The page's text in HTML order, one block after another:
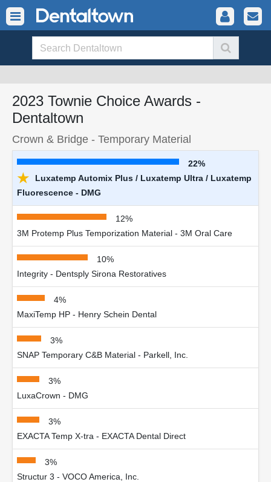
2023 Townie Choice Awards -
Dentaltown
Crown & Bridge - Temporary Material
22%
★
Luxatemp Automix Plus / Luxatemp Ultra / Luxatemp
Fluorescence - DMG
12%
3M Protemp Plus Temporization Material - 3M Oral Care
10%
Integrity - Dentsply Sirona Restoratives
4%
MaxiTemp HP - Henry Schein Dental
3%
SNAP Temporary C&B Material - Parkell, Inc.
3%
LuxaCrown - DMG
3%
EXACTA Temp X-tra - EXACTA Dental Direct
3%
Structur 3 - VOCO America, Inc.